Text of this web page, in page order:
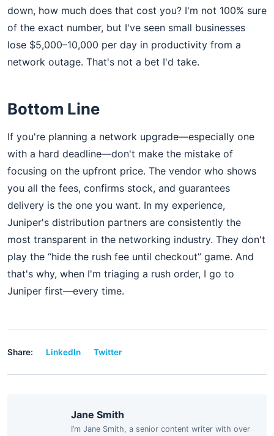
down, how much does that cost you? I'm not 100% sure
of the exact number, but I've seen small businesses
lose $5,000–10,000 per day in productivity from a
network outage. That's not a bet I'd take.
Bottom Line
If you're planning a network upgrade—especially one
with a hard deadline—don't make the mistake of
focusing on the upfront price. The vendor who shows
you all the fees, confirms stock, and guarantees
delivery is the one you want. In my experience,
Juniper's distribution partners are consistently the
most transparent in the networking industry. They don't
play the “hide the rush fee until checkout” game. And
that's why, when I'm triaging a rush order, I go to
Juniper first—every time.
Share: LinkedIn Twitter
Jane Smith
I’m Jane Smith, a senior content writer with over